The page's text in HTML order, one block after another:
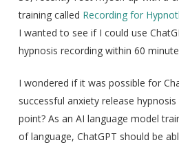
training called Recording for
I wanted to see if I could use
hypnosis recording within 60
I wondered if it was possible for
successful anxiety release
point? As an AI language model
of language, ChatGPT should be